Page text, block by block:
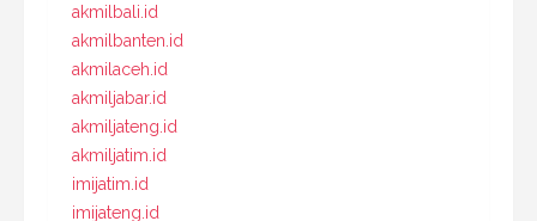
akmilbali.id
akmilbanten.id
akmilaceh.id
akmiljabar.id
akmiljateng.id
akmiljatim.id
imijatim.id
imijateng.id